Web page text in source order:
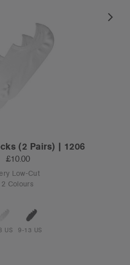
(2 Pairs) | 1206
£10.00
Low-Cut
2 Colours
US 9-13 US